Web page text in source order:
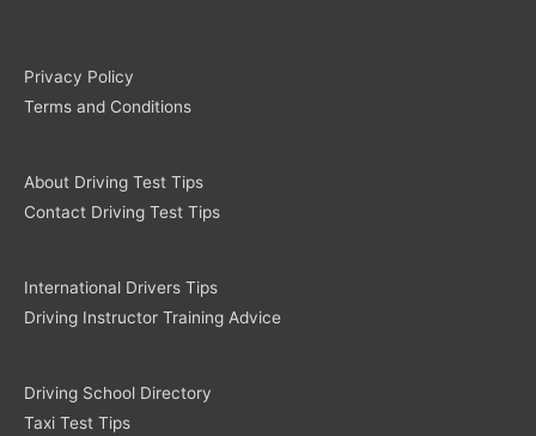
Privacy Policy
Terms and Conditions
About Driving Test Tips
Contact Driving Test Tips
International Drivers Tips
Driving Instructor Training Advice
Driving School Directory
Taxi Test Tips